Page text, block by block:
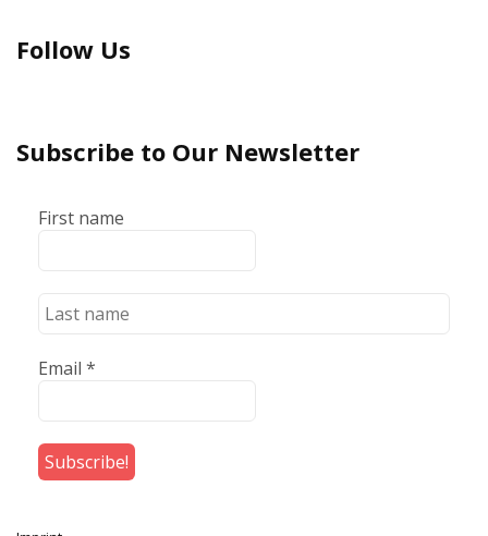
Follow Us
Subscribe to Our Newsletter
First name
Email *